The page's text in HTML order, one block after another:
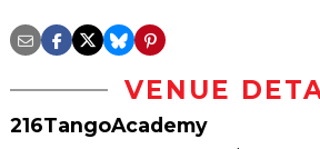
VENUE
216TangoAcademy